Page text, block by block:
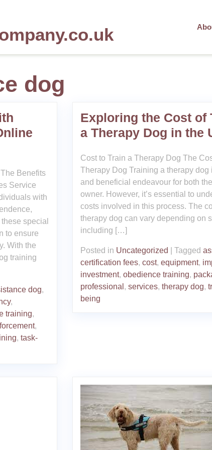
dog
Benefits
Service
with
special
to ensure
With the
training
dog,
,
training,
,
, task-
Exploring the Cost of
a Therapy Dog in the
Cost to Train a Therapy Dog The
Therapy Dog Training a therapy dog
and beneficial endeavour for both
owner. However, it’s essential to
costs involved in this process. The
therapy dog can vary depending on
including […]
Posted in Uncategorized Tagged
certification fees, cost, equipment,
investment, obedience training,
professional , services, therapy dog,
being